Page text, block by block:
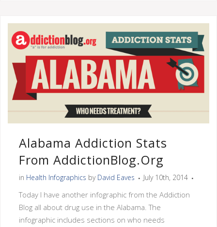
Alabama Addiction Stats
From AddictionBlog.org
in Health Infographics by David Eaves July 10th, 2014
Today I have another infographic from the Addiction
Blog all about drug use in the Alabama. The
infographic includes sections on who needs